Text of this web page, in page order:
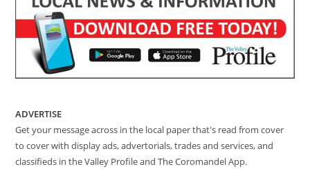
ADVERTISE
Get your message across in the local paper that's read from cover
to cover with display ads, advertorials, trades and services, and
classifieds in the Valley Profile and The Coromandel App.